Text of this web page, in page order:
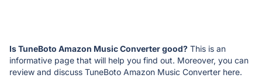
Is TuneBoto Amazon Music Converter good? This is an
informative page that will help you find out. Moreover, you can
review and discuss TuneBoto Amazon Music Converter here.